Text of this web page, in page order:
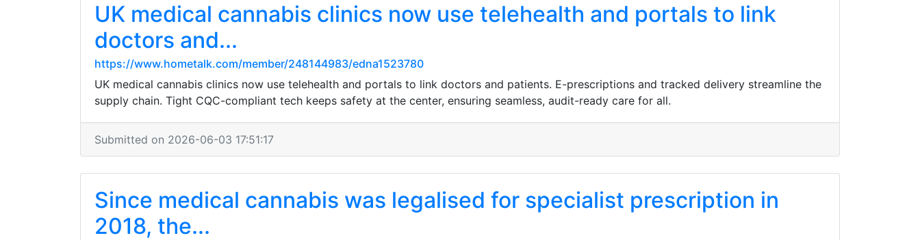
UK medical cannabis clinics now use telehealth and portals to link
doctors and...
https://www.hometalk.com/member/248144983/edna1523780
UK medical cannabis clinics now use telehealth and portals to link doctors and patients. E-prescriptions and tracked delivery streamline the
supply chain. Tight CQC-compliant tech keeps safety at the center, ensuring seamless, audit-ready care for all.
Submitted on 2026-06-03 17:51:17
Since medical cannabis was legalised for specialist prescription in
2018, the...